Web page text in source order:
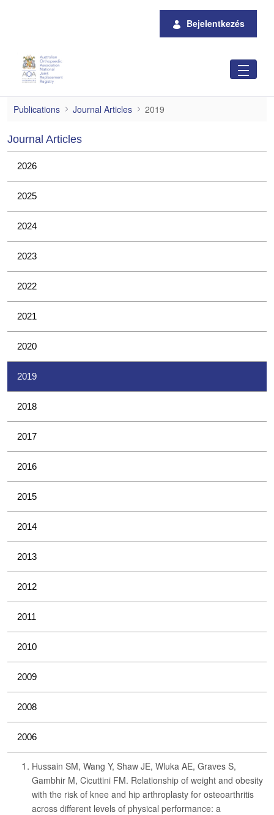
Bejelentkezés
2019
Publications Journal Articles 2019
Journal Articles
2026
2025
2024
2023
2022
2021
2020
2019
2018
2017
2016
2015
2014
2013
2012
2011
2010
2009
2008
2006
Hussain SM, Wang Y, Shaw JE, Wluka AE, Graves S,
Gambhir M, Cicuttini FM. Relationship of weight and obesity
with the risk of knee and hip arthroplasty for osteoarthritis
across different levels of physical performance: a